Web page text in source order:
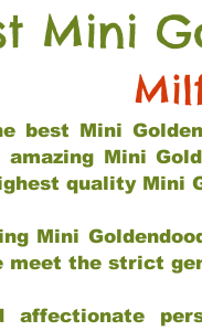
Mini
best Mini
Mini
quality Mini
Mini
meet the strict
affectionate